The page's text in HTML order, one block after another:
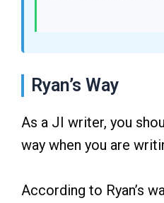
Ryan’s Way
As a JI writer, you
way when you are
According to Ryan’s